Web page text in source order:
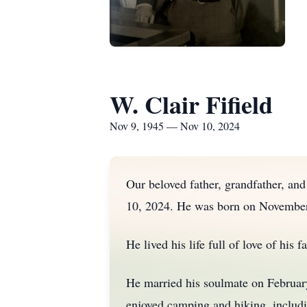
W. Clair Fifield
Nov 9, 1945 — Nov 10, 2024
Our beloved father, grandfather,
10, 2024. He was born on
He lived his life full of love of his
He married his soulmate on